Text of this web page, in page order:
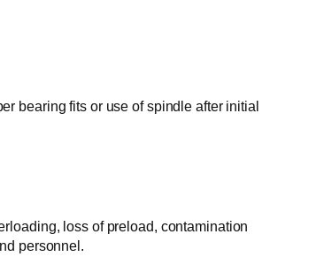
bearing fits or use of spindle after initial
loss of preload, contamination
personnel.